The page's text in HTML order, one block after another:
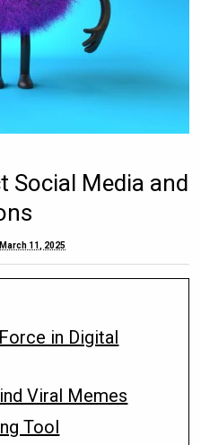
Social Media and
11, 2025
in Digital
Viral Memes
Tool